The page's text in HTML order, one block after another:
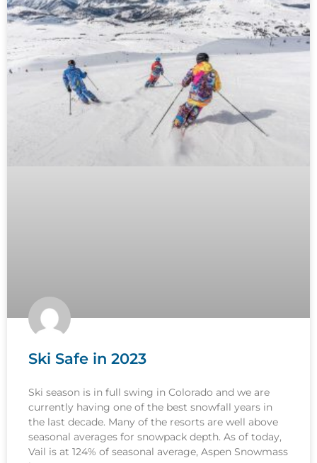
Ski Safe in 2023
Ski season is in full swing in Colorado and we are
currently having one of the best snowfall years in
the last decade. Many of the resorts are well above
seasonal averages for snowpack depth. As of today,
Vail is at 124% of seasonal average, Aspen Snowmass